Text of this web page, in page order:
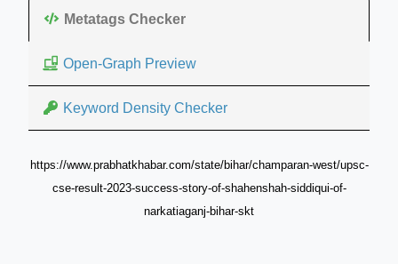
Metatags Checker
Open-Graph Preview
Keyword Density Checker
https://www.prabhatkhabar.com/state/bihar/champaran-west/upsc-
cse-result-2023-success-story-of-shahenshah-siddiqui-of-
narkatiaganj-bihar-skt